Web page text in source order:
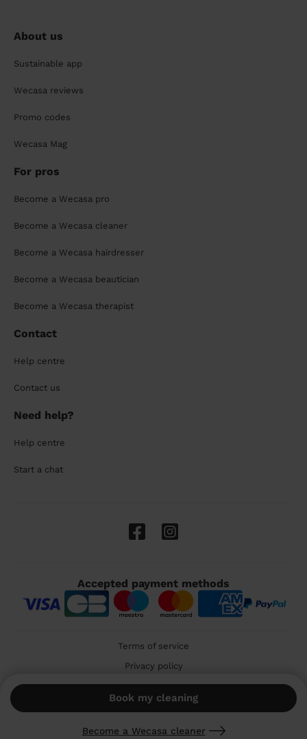
Book my cleaning
Become a Wecasa cleaner
About us
Sustainable app
Wecasa reviews
Promo codes
Wecasa Mag
For pros
Become a Wecasa pro
Become a Wecasa cleaner
Become a Wecasa hairdresser
Become a Wecasa beautician
Become a Wecasa therapist
Contact
Help centre
Contact us
Need help?
Help centre
Start a chat
Accepted payment methods
Terms of service
Privacy policy
Cookies
🇬🇧 United Kingdom